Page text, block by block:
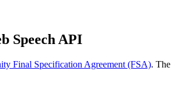
Speech API
Final Specification Agreement (FSA). The